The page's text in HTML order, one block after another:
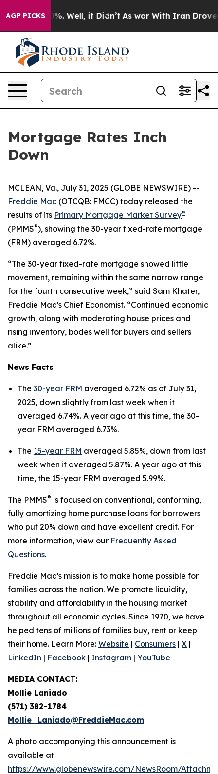
AGP PICKS40%. Well, it Didn’t As war With Iran Drove
Mortgage Rates Inch
Down
MCLEAN, Va., July 31, 2025 (GLOBE NEWSWIRE) --
Freddie Mac (OTCQB: FMCC) today released the
results of its Primary Mortgage Market Survey®
(PMMS®), showing the 30-year fixed-rate mortgage
(FRM) averaged 6.72%.
“The 30-year fixed-rate mortgage showed little
movement, remaining within the same narrow range
for the fourth consecutive week,” said Sam Khater,
Freddie Mac’s Chief Economist. “Continued economic
growth, along with moderating house prices and
rising inventory, bodes well for buyers and sellers
alike.”
News Facts
The 30-year FRM averaged 6.72% as of July 31,
2025, down slightly from last week when it
averaged 6.74%. A year ago at this time, the 30-
year FRM averaged 6.73%.
The 15-year FRM averaged 5.85%, down from last
week when it averaged 5.87%. A year ago at this
time, the 15-year FRM averaged 5.99%.
The PMMS® is focused on conventional, conforming,
fully amortizing home purchase loans for borrowers
who put 20% down and have excellent credit. For
more information, view our Frequently Asked
Questions.
Freddie Mac’s mission is to make home possible for
families across the nation. We promote liquidity,
stability and affordability in the housing market
throughout all economic cycles. Since 1970, we have
helped tens of millions of families buy, rent or keep
their home. Learn More: Website | Consumers | X |
LinkedIn | Facebook | Instagram | YouTube
MEDIA CONTACT:
Mollie Laniado
(571) 382-1784
Mollie_Laniado@FreddieMac.com
A photo accompanying this announcement is
available at
https://www.globenewswire.com/NewsRoom/